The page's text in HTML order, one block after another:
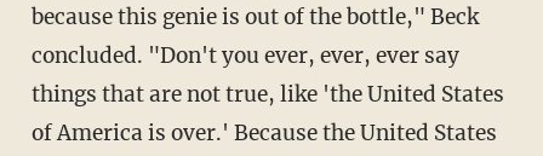
because this genie is out of the bottle," Beck
concluded. "Don't you ever, ever, ever say
things that are not true, like 'the United States
of America is over.' Because the United States